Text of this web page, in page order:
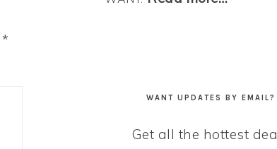
*
WANT UPDATES BY EMAIL?
Get all the hottest